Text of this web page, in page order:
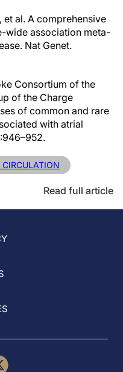
et al. A comprehensive
wide association meta-
Nat Genet.
Consortium of the
of the Charge
of common and rare
with atrial
Read full article